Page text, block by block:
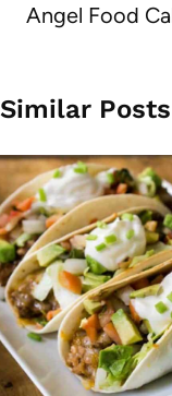
Angel Food
Similar Posts